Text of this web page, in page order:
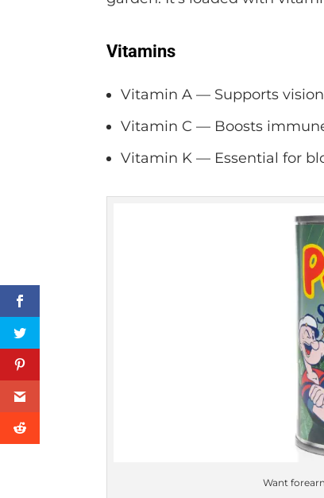
Vitamins
Vitamin A — Supports
Vitamin C — Boosts
Vitamin K — Essential for
Want